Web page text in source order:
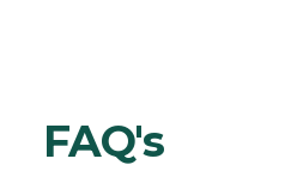
FAQ's